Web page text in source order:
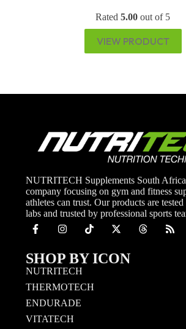
Rated5.00 out of 5
VIEW PRODUCT
NUTRITECH Supplements South
company focusing on gym and fitness
athletes can trust. Our products are
labs and trusted by professional sports
SHOP BY ICON
NUTRITECH
THERMOTECH
ENDURADE
VITATECH